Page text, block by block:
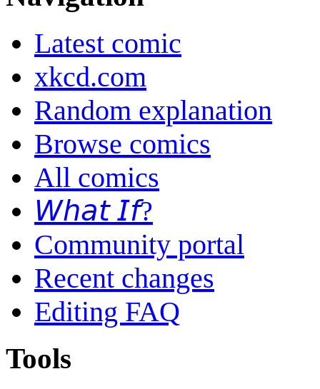
Latest comic
xkcd.com
Random explanation
Browse comics
All comics
𝘞𝘩𝘢𝘵 𝘐𝘧?
Community portal
Recent changes
Editing FAQ
Tools